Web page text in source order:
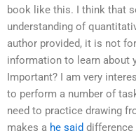
book like this. I think that
understanding of
author provided, it is not
information to learn about
Important? I am very
to perform a number of
need to practice drawing
makes a he said difference